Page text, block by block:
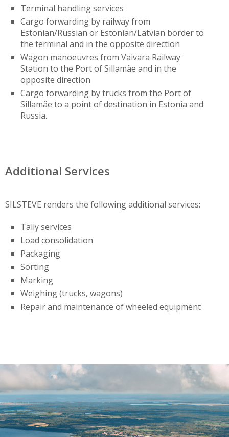
Terminal handling services
Cargo forwarding by railway from
Estonian/Russian or Estonian/Latvian border to
the terminal and in the opposite direction
Wagon manoeuvres from Vaivara Railway
Station to the Port of Sillamäe and in the
opposite direction
Cargo forwarding by trucks from the Port of
Sillamäe to a point of destination in Estonia and
Russia.
Additional Services
SILSTEVE renders the following additional services:
Tally services
Load consolidation
Packaging
Sorting
Marking
Weighing (trucks, wagons)
Repair and maintenance of wheeled equipment